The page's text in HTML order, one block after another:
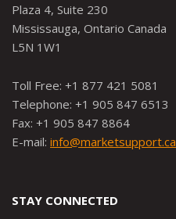
Plaza 4, Suite 230
Mississauga, Ontario Canada
L5N 1W1
Toll Free: +1 877 421 5081
Telephone: +1 905 847 6513
Fax: +1 905 847 8864
E-mail: info@marketsupport.ca
STAY CONNECTED